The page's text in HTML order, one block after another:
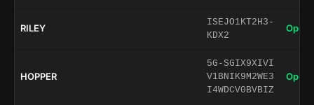
RILEY
ISEJO1KT2H3-
KDX2
Open
HOPPER
5G-SGIX9XIVI
V1BNIK9M2WE3
I4WDCV0BVBIZ
Open